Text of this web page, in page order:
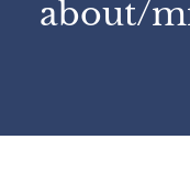
about/